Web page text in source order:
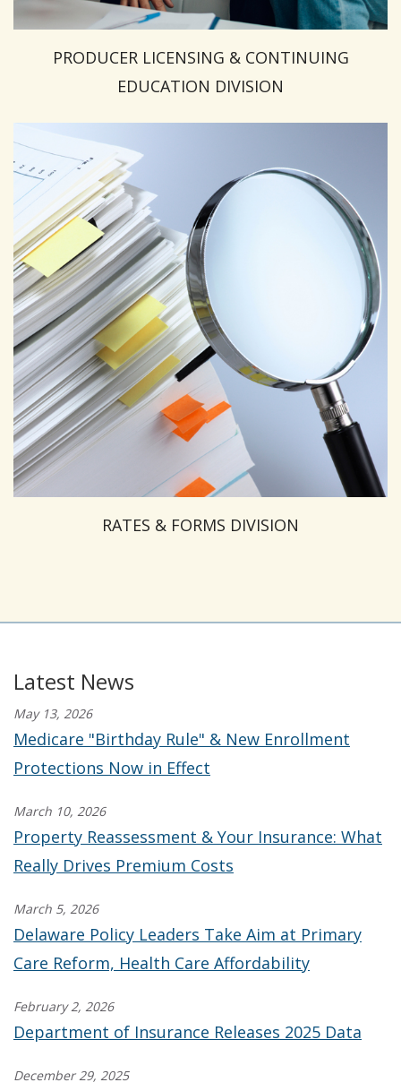
PRODUCER LICENSING & CONTINUING
EDUCATION DIVISION
RATES & FORMS DIVISION
Latest News
May 13, 2026
Medicare "Birthday Rule" & New Enrollment
Protections Now in Effect
March 10, 2026
Property Reassessment & Your Insurance: What
Really Drives Premium Costs
March 5, 2026
Delaware Policy Leaders Take Aim at Primary
Care Reform, Health Care Affordability
February 2, 2026
Department of Insurance Releases 2025 Data
December 29, 2025